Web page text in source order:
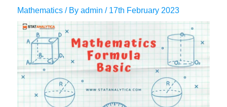
Mathematics / Byadmin/ 17th February 2023